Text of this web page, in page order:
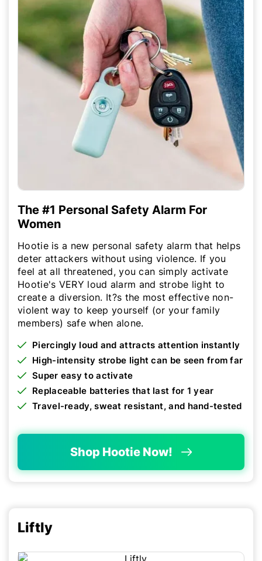
The #1 Personal Safety Alarm For
Women
Hootie is a new personal safety alarm that helps
deter attackers without using violence. If you
feel at all threatened, you can simply activate
Hootie's VERY loud alarm and strobe light to
create a diversion. It?s the most effective non-
violent way to keep yourself (or your family
members) safe when alone.
Piercingly loud and attracts attention instantly
High-intensity strobe light can be seen from far
Super easy to activate
Replaceable batteries that last for 1 year
Travel-ready, sweat resistant, and hand-tested
Shop Hootie Now!
Liftly